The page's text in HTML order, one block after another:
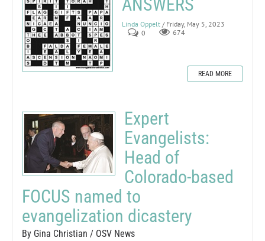
ANSWERS
Linda Oppelt / Friday, May 5, 2023
0
674
READ MORE
Expert
Evangelists:
Head of
Colorado-based
FOCUS named to
evangelization dicastery
By Gina Christian / OSV News